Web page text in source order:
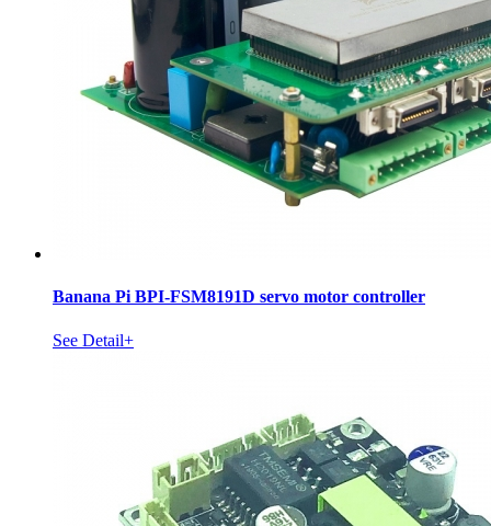
Banana Pi BPI-FSM8191D servo motor controller
See Detail+